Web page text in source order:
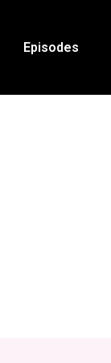
Episodes